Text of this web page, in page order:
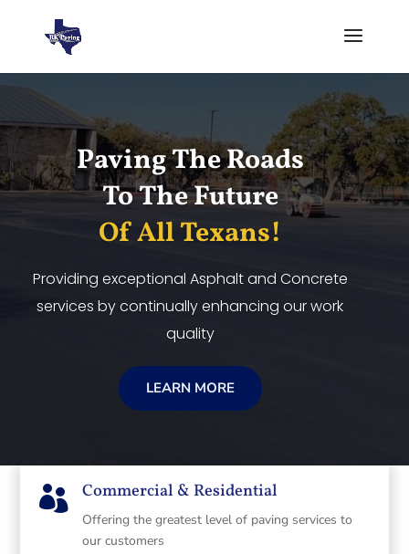
Paving The Roads
To The Future
Of All Texans!
Providing exceptional Asphalt and Concrete
services by continually enhancing our work
quality
LEARN MORE
 Commercial & Residential
Offering the greatest level of paving services to
our customers